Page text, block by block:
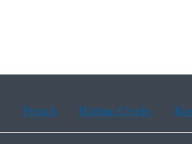
French Haitian Creole